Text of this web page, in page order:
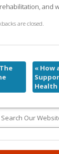
and
are closed.
« How
Health